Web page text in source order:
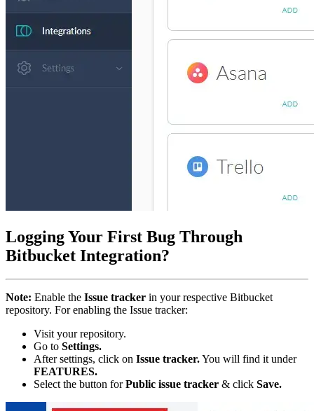
Logging Your First Bug Through
Bitbucket Integration?
Note: Enable the Issue tracker in your respective Bitbucket
repository. For enabling the Issue tracker:
Visit your repository.
Go to Settings.
After settings, click on Issue tracker.You will find it under
FEATURES.
Select the button forPublic issue tracker & click Save.